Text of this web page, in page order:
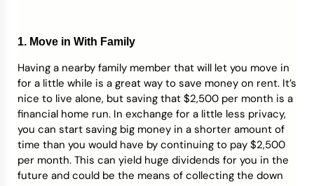
1. Move in With Family
Having a nearby family member that will let you move in
for a little while is a great way to save money on rent. It’s
nice to live alone, but saving that $2,500 per month is a
financial home run. In exchange for a little less privacy,
you can start saving big money in a shorter amount of
time than you would have by continuing to pay $2,500
per month. This can yield huge dividends for you in the
future and could be the means of collecting the down